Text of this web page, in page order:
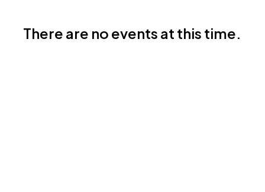
There are no events at this time.